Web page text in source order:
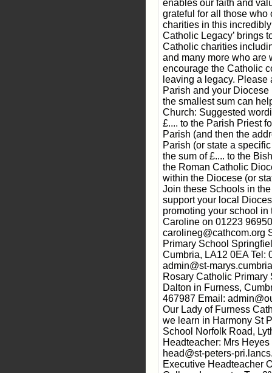
enables our faith and
grateful for all those who
charities in this
Catholic Legacy’ brings
Catholic charities
and many more who are
encourage the Catholic
leaving a legacy. Please
Parish and your
the smallest sum can
Church: Suggested
£.... to the Parish Priest
Parish (and then the
Parish (or state a
the sum of £.... to the
the Roman Catholic
within the Diocese (or
Join these Schools in
support your local
promoting your school in
Caroline on 01223
carolineg@cathcom.org
Primary School
Cumbria, LA12 0EA Tel:
admin@st-
Rosary Catholic
Dalton in Furness,
467987 Email:
Our Lady of Furness
we learn in Harmony St
School Norfolk Road,
Headteacher: Mrs
head@st-peters-
Executive Headteacher